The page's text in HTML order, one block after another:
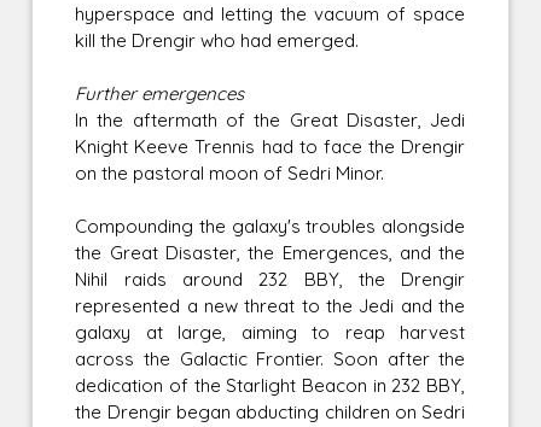
hyperspace and letting the vacuum of space
kill the Drengir who had emerged.
Further emergences
In the aftermath of the Great Disaster, Jedi
Knight Keeve Trennis had to face the Drengir
on the pastoral moon of Sedri Minor.
Compounding the galaxy's troubles alongside
the Great Disaster, the Emergences, and the
Nihil raids around 232 BBY, the Drengir
represented a new threat to the Jedi and the
galaxy at large, aiming to reap harvest
across the Galactic Frontier. Soon after the
dedication of the Starlight Beacon in 232 BBY,
the Drengir began abducting children on Sedri